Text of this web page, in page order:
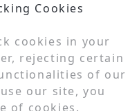
Cookies
cookies in your
rejecting certain
of our
our site, you
of cookies.